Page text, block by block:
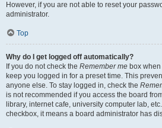
However, if you are not able to reset your
administrator.
Top
Why do I get logged off automatically?
If you do not check the Remember me box
keep you logged in for a preset time. This
anyone else. To stay logged in, check the
is not recommended if you access the board
library, internet cafe, university computer lab,
checkbox, it means a board administrator has